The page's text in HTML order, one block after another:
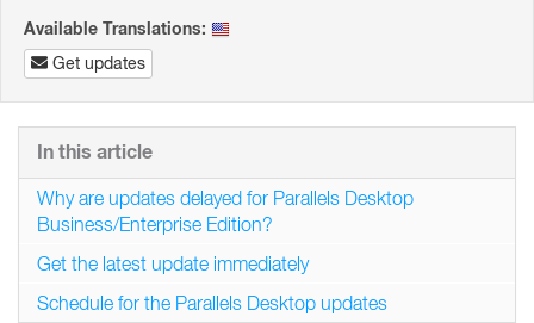
Available Translations:
Get updates
In this article
Why are updates delayed for Parallels Desktop
Business/Enterprise Edition?
Get the latest update immediately
Schedule for the Parallels Desktop updates